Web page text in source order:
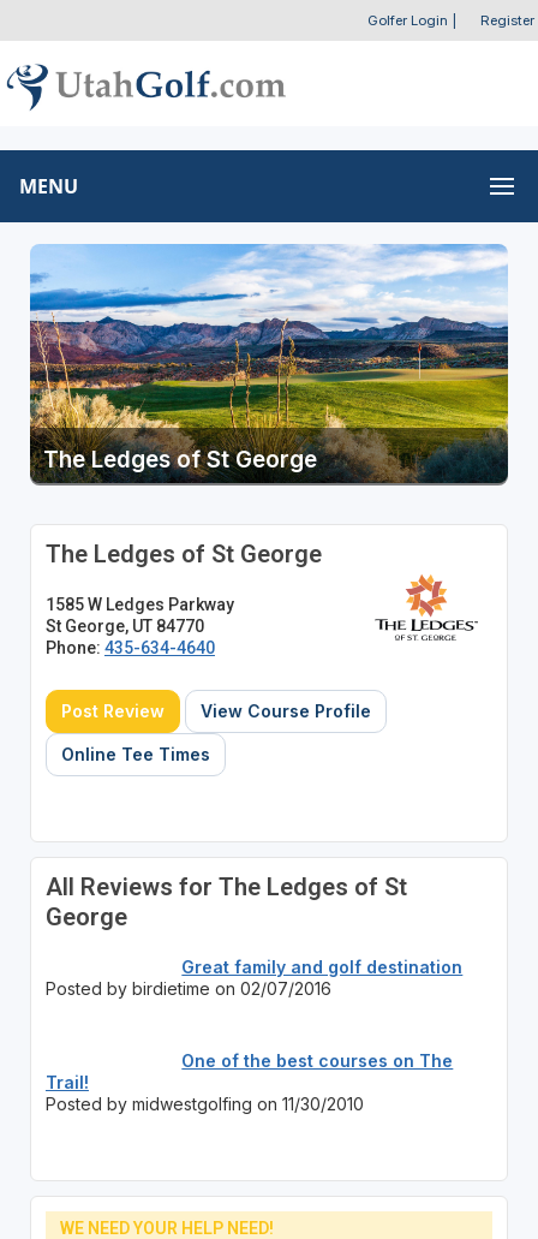
Golfer Login Register
MENU
The Ledges of St George
The Ledges of St George
1585 W Ledges Parkway
St George, UT 84770
Phone: 435-634-4640
Post Review View Course Profile
Online Tee Times
All Reviews for The Ledges of St
George
Great family and golf destination
Posted by birdietime on 02/07/2016
One of the best courses on The
Trail!
Posted by midwestgolfing on 11/30/2010
WE NEED YOUR HELP NEED!